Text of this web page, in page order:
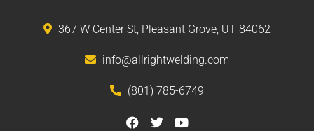
367 W Center St, Pleasant Grove, UT 84062
info@allrightwelding.com
(801) 785-6749